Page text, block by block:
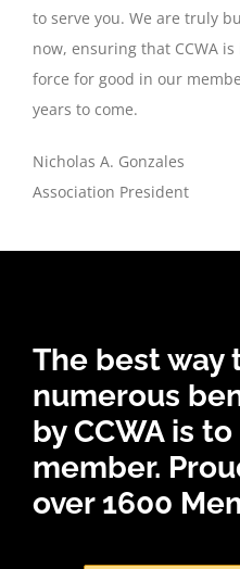
to serve you. We are truly
now, ensuring that CCWA
force for good in our
years to come.
Nicholas A. Gonzales
Association President
The best way
numerous
by CCWA is
member.
over 1600